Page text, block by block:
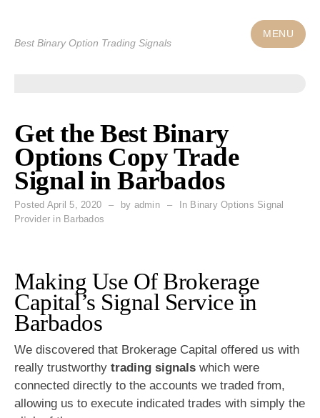
Best Binary Option Trading Signals
MENU
Get the Best Binary
Options Copy Trade
Signal in Barbados
Posted April 5, 2020 by admin
In Binary Options Signal
Provider in Barbados
Making Use Of Brokerage
Capital’s Signal Service in
Barbados
We discovered that Brokerage Capital offered us with
really trustworthy trading signals which were
connected directly to the accounts we traded from,
allowing us to execute indicated trades with simply the